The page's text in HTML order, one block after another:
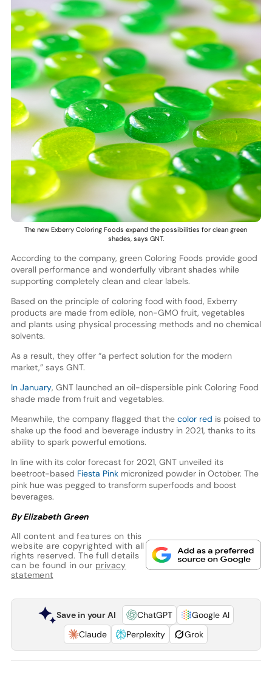
The new Exberry Coloring Foods expand the possibilities for clean green
shades, says GNT.
According to the company, green Coloring Foods provide good
overall performance and wonderfully vibrant shades while
supporting completely clean and clear labels.
Based on the principle of coloring food with food, Exberry
products are made from edible, non-GMO fruit, vegetables
and plants using physical processing methods and no chemical
solvents.
As a result, they offer “a perfect solution for the modern
market,” says GNT.
In January, GNT launched an oil-dispersible pink Coloring Food
shade made from fruit and vegetables.
Meanwhile, the company flagged that the color red is poised to
shake up the food and beverage industry in 2021, thanks to its
ability to spark powerful emotions.
In line with its color forecast for 2021, GNT unveiled its
beetroot-based Fiesta Pinkmicronized powder in October. The
pink hue was pegged to transform superfoods and boost
beverages.
By Elizabeth Green
All content and features on this
website are copyrighted with all
rights reserved. The full details
can be found in our privacy
statement
Save in your AI ChatGPT
Google AI
Claude
Perplexity Grok